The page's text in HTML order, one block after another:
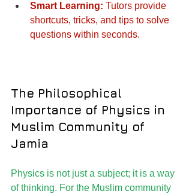
Smart Learning: Tutors provide
shortcuts, tricks, and tips to solve
questions within seconds.
The Philosophical
Importance of Physics in
Muslim Community of
Jamia
Physics is not just a subject; it is a way
of thinking. For the Muslim community